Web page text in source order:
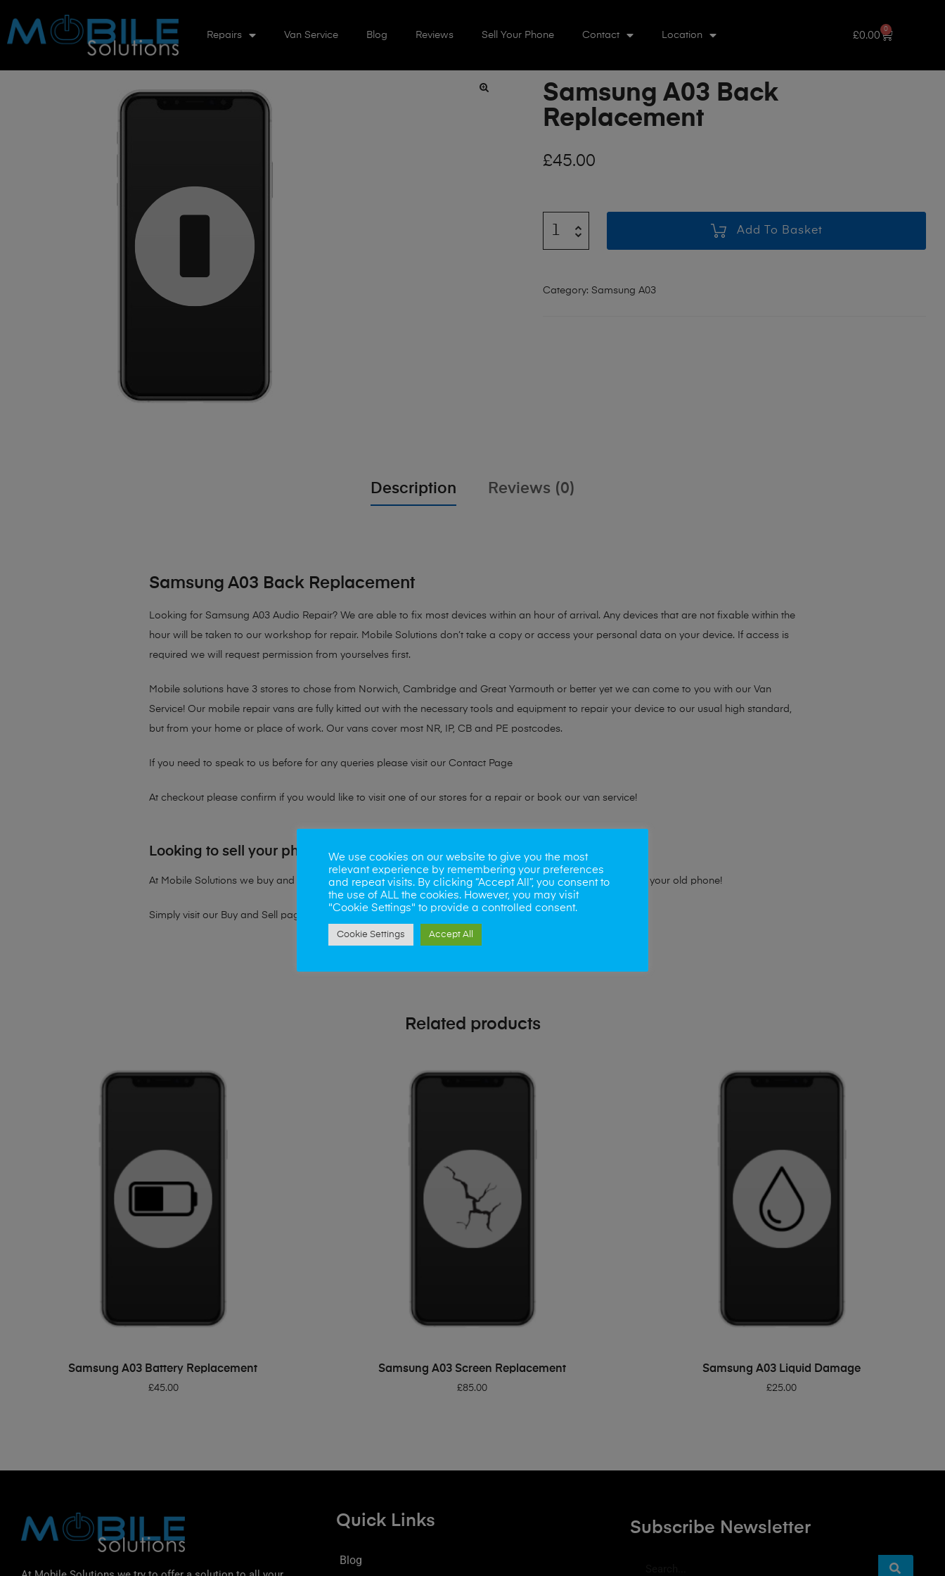
Repairs Van Service Blog Reviews Sell Your Phone Contact Location £0.00
0
Samsung A03 Back
Replacement
£45.00
Add To Basket
Category: Samsung A03
Description Reviews (0)
Samsung A03 Back Replacement
Looking for Samsung A03 Audio Repair? We are able to fix most devices within an hour of arrival. Any devices that are not fixable within the
hour will be taken to our workshop for repair. Mobile Solutions don’t take a copy or access your personal data on your device. If access is
required we will request permission from yourselves first.
Mobile solutions have 3 stores to chose from Norwich, Cambridge and Great Yarmouth or better yet we can come to you with our Van
Service! Our mobile repair vans are fully kitted out with the necessary tools and equipment to repair your device to our usual high standard,
but from your home or place of work. Our vans cover most NR, IP, CB and PE postcodes.
If you need to speak to us before for any queries please visit our Contact Page
At checkout please confirm if you would like to visit one of our stores for a repair or book our van service!
Looking to sell your phone?
At Mobile Solutions we buy and sell phones also. So if your looking for a upgrade we offer the best price for your old phone!
Simply visit our Buy and Sell page
Related products
ADD TO BASKET
Samsung A03 Battery Replacement
£45.00
ADD TO BASKET
Samsung A03 Screen Replacement
£85.00
ADD TO BASKET
Samsung A03 Liquid Damage
£25.00
Quick Links
Blog
Subscribe Newsletter
We use cookies on our website to give you the most
relevant experience by remembering your preferences
and repeat visits. By clicking “Accept All”, you consent to
the use of ALL the cookies. However, you may visit
"Cookie Settings" to provide a controlled consent.
Cookie Settings Accept All